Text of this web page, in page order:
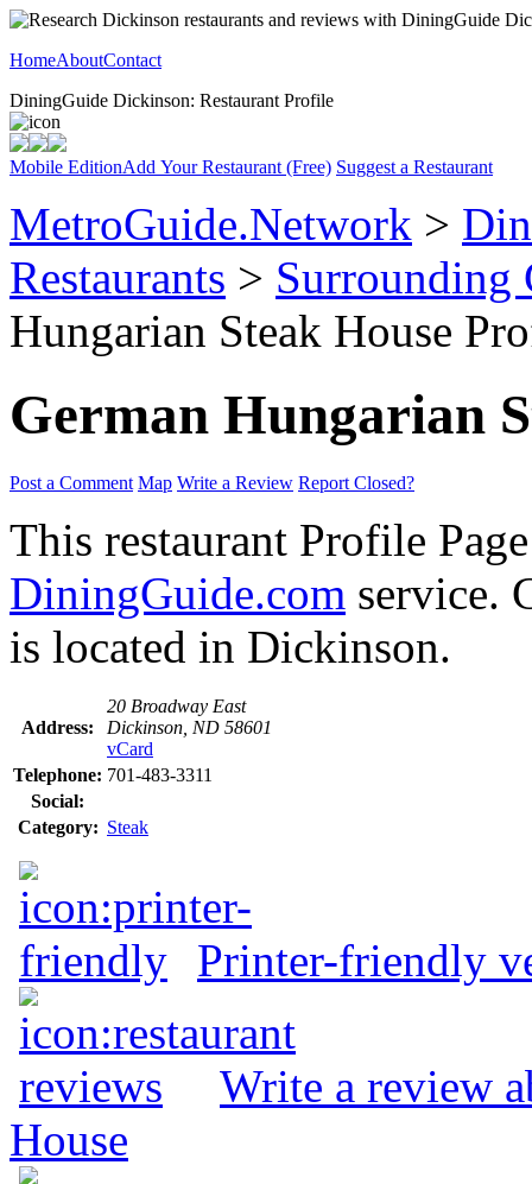
HomeAboutContact
DiningGuide Dickinson: Restaurant Profile
Mobile EditionAdd Your Restaurant (Free) Suggest a Restaurant
MetroGuide.Network >
Restaurants > Surrounding
Hungarian Steak House
German Hungarian
Post a Comment Map Write a Review Report Closed?
This restaurant Profile
DiningGuide.com service.
is located in Dickinson.
Address:
20 Broadway East
Dickinson, ND 58601
vCard
Telephone: 701-483-3311
Social:
Category: Steak
Printer-friendly
Write a review
House